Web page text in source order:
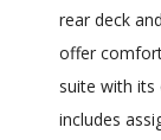
rear deck
offer
suite with
includes